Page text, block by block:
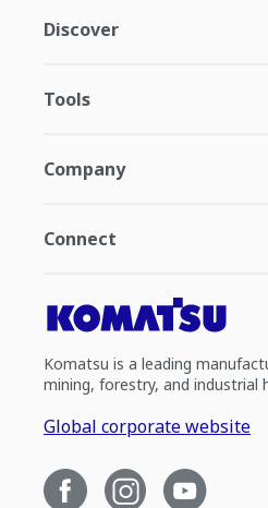
Discover
Tools
Company
Connect
Komatsu is a leading
mining, forestry, and industrial
Global corporate website